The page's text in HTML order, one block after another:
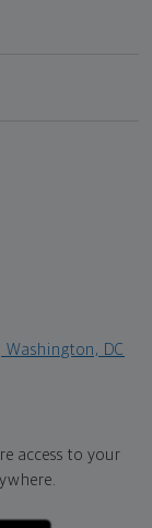
DC
access to your